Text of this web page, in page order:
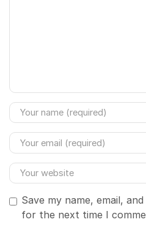
Save my name, email,
for the next time I